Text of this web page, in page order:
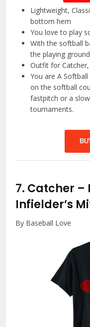
Lightweight,
bottom hem
You love to play
With the softball
the playing ground
Outfit for
You are A
on the softball
fastpitch or a
tournaments.
7. Catcher –
Infielder’s
By Baseball Love